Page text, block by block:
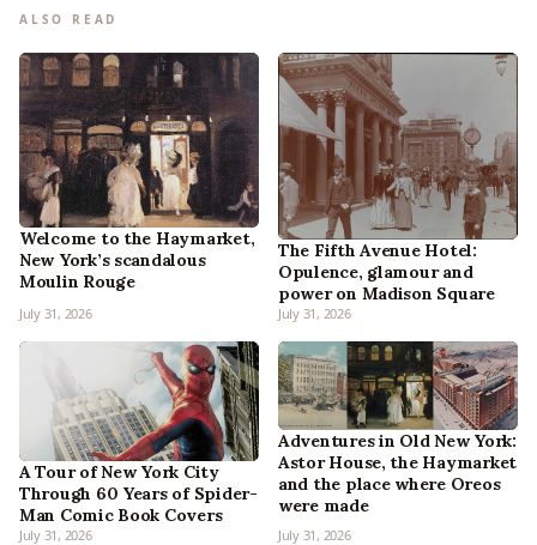
ALSO READ
Welcome to the Haymarket,
New York’s scandalous
Moulin Rouge
July 31, 2026
The Fifth Avenue Hotel:
Opulence, glamour and
power on Madison Square
July 31, 2026
A Tour of New York City
Through 60 Years of Spider-
Man Comic Book Covers
July 31, 2026
Adventures in Old New York:
Astor House, the Haymarket
and the place where Oreos
were made
July 31, 2026